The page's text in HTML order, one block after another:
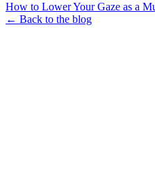
How to Lower Your Gaze as a
← Back to the blog